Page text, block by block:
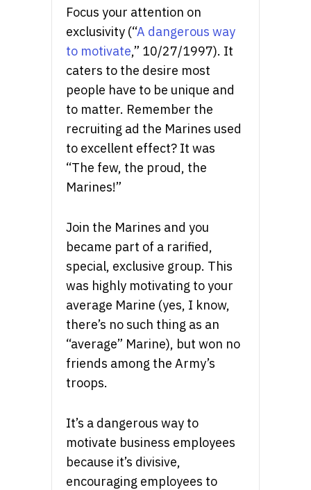
Focus your attention on
exclusivity (“A dangerous way
to motivate,” 10/27/1997). It
caters to the desire most
people have to be unique and
to matter. Remember the
recruiting ad the Marines used
to excellent effect? It was
“The few, the proud, the
Marines!”
Join the Marines and you
became part of a rarified,
special, exclusive group. This
was highly motivating to your
average Marine (yes, I know,
there’s no such thing as an
“average” Marine), but won no
friends among the Army’s
troops.
It’s a dangerous way to
motivate business employees
because it’s divisive,
encouraging employees to